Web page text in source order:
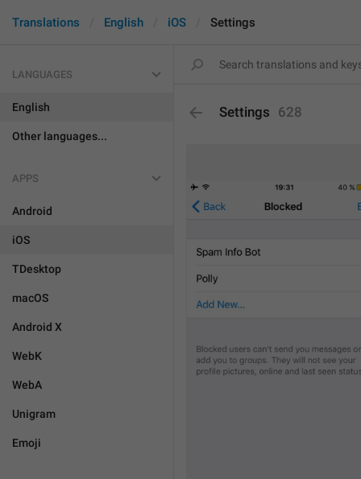
Translations English iOS Settings
LANGUAGES
English
Other languages...
APPS
Android
iOS
TDesktop
macOS
Android X
WebK
WebA
Unigram
Emoji
Settings 628